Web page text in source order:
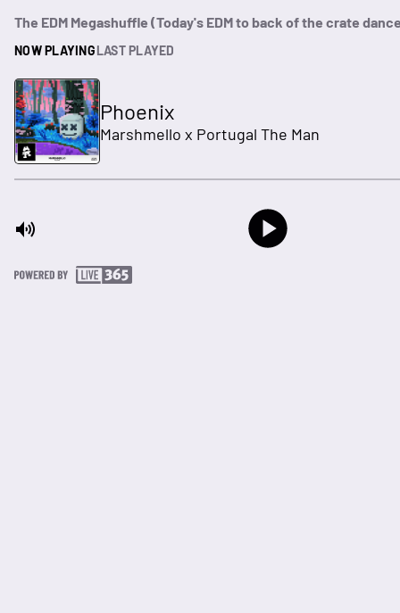
The EDM Megashuffle (Today's EDM to back of the crate
NOW PLAYINGLAST PLAYED
Phoenix
Marshmello x Portugal The Man